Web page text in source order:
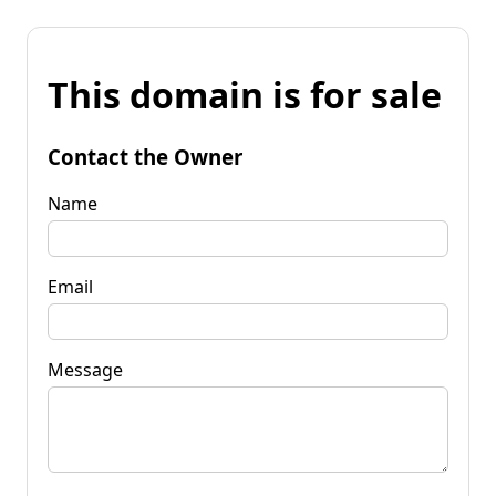
This domain is for sale
Contact the Owner
Name
Email
Message